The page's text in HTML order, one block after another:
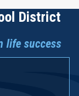
District
life success